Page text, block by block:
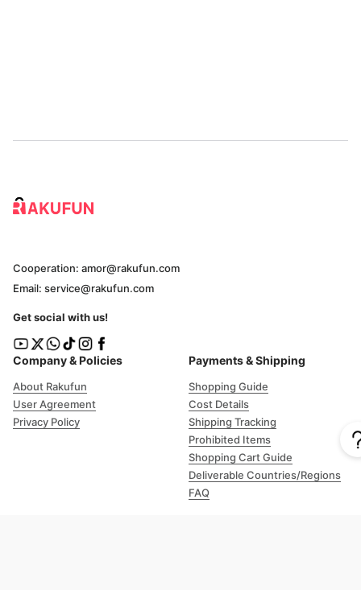
Company & Policies
About Rakufun
User Agreement
Privacy Policy
Payments & Shipping
Shopping Guide
Cost Details
Shipping Tracking
Prohibited Items
Shopping Cart Guide
Deliverable Countries/Regions
FAQ
Cooperation: amor@rakufun.com
Email: service@rakufun.com
Get social with us!